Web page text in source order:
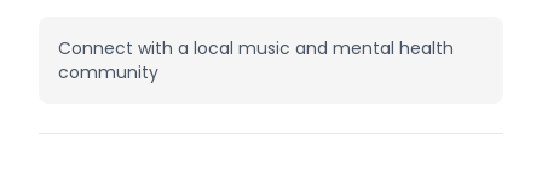
Connect with a local music and mental health
community